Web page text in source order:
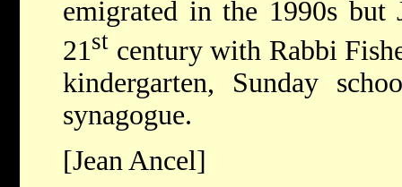
emigrated in the 1990s
21 st century with Rabbi
kindergarten, Sunday
synagogue.
[Jean Ancel]